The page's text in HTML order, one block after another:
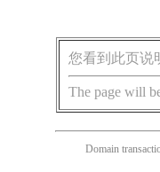
您看到此页说
The page will
Domain